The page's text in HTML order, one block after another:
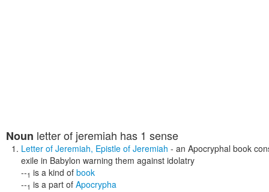
Noun letter of jeremiah has 1 sense
Letter of Jeremiah, Epistle of Jeremiah - an Apocryphal book
exile in Babylon warning them against idolatry
--1 is a kind of book
--1 is a part of Apocrypha